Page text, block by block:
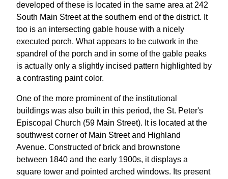
developed of these is located in the same area at 242
South Main Street at the southern end of the district. It
too is an intersecting gable house with a nicely
executed porch. What appears to be cutwork in the
spandrel of the porch and in some of the gable peaks
is actually only a slightly incised pattern highlighted by
a contrasting paint color.
One of the more prominent of the institutional
buildings was also built in this period, the St. Peter's
Episcopal Church (59 Main Street). It is located at the
southwest corner of Main Street and Highland
Avenue. Constructed of brick and brownstone
between 1840 and the early 1900s, it displays a
square tower and pointed arched windows. Its present